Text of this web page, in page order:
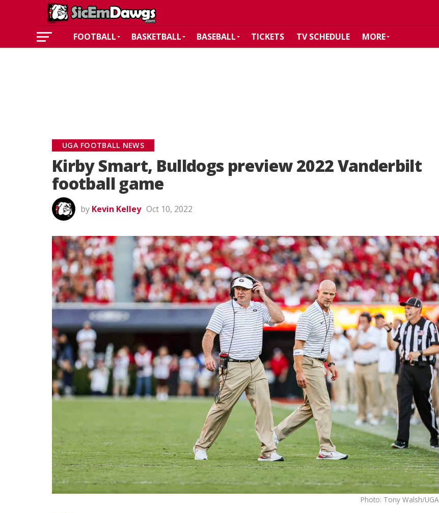
FOOTBALL BASKETBALL BASEBALL TICKETS TV SCHEDULE MORE
UGA FOOTBALL NEWS
Kirby Smart, Bulldogs preview 2022 Vanderbilt
football game
by Kevin Kelley Oct 10, 2022
Photo: Tony Walsh/UGA